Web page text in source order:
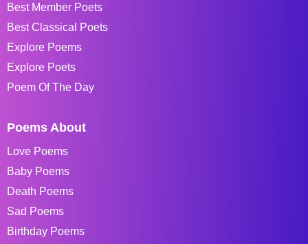
Best Member Poets
Best Classical Poets
Explore Poems
Explore Poets
Poem Of The Day
Poems About
Love Poems
Baby Poems
Death Poems
Sad Poems
Birthday Poems